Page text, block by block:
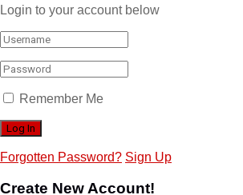
Login to your account below
Remember Me
Forgotten Password? Sign Up
Create New Account!